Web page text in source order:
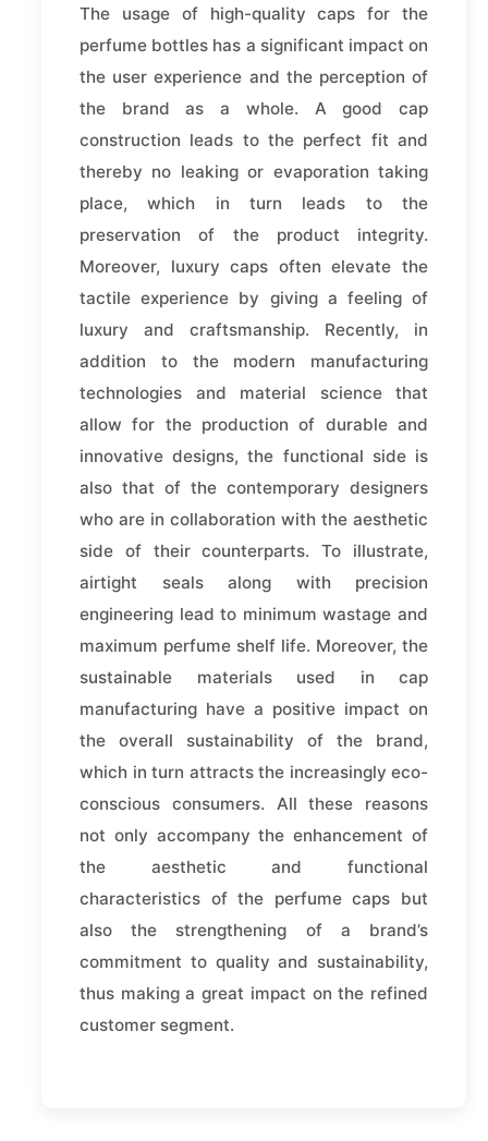
The usage of high-quality caps for the
perfume bottles has a significant impact on
the user experience and the perception of
the brand as a whole. A good cap
construction leads to the perfect fit and
thereby no leaking or evaporation taking
place, which in turn leads to the
preservation of the product integrity.
Moreover, luxury caps often elevate the
tactile experience by giving a feeling of
luxury and craftsmanship. Recently, in
addition to the modern manufacturing
technologies and material science that
allow for the production of durable and
innovative designs, the functional side is
also that of the contemporary designers
who are in collaboration with the aesthetic
side of their counterparts. To illustrate,
airtight seals along with precision
engineering lead to minimum wastage and
maximum perfume shelf life. Moreover, the
sustainable materials used in cap
manufacturing have a positive impact on
the overall sustainability of the brand,
which in turn attracts the increasingly eco-
conscious consumers. All these reasons
not only accompany the enhancement of
the aesthetic and functional
characteristics of the perfume caps but
also the strengthening of a brand’s
commitment to quality and sustainability,
thus making a great impact on the refined
customer segment.